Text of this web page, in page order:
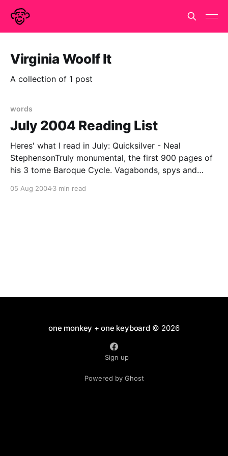
Virginia Woolf It
A collection of 1 post
words
July 2004 Reading List
Heres' what I read in July: Quicksilver - Neal
StephensonTruly monumental, the first 900 pages of
his 3 tome Baroque Cycle. Vagabonds, spys and
way through the Northern Europe of 1660's & 70's in
05 Aug 20043 min read
one monkey + one keyboard© 2026
Sign up
Powered by Ghost